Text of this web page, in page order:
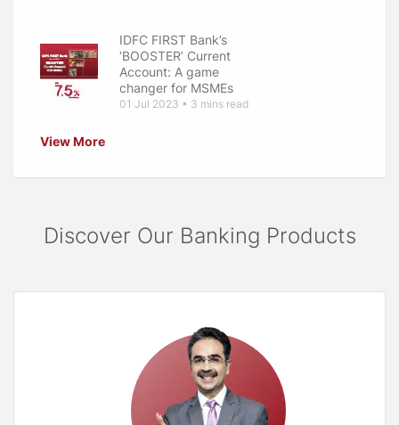
IDFC FIRST Bank’s
‘BOOSTER’ Current
Account: A game
changer for MSMEs
01 Jul 2023 • 3 mins read
View More
Discover Our Banking Products